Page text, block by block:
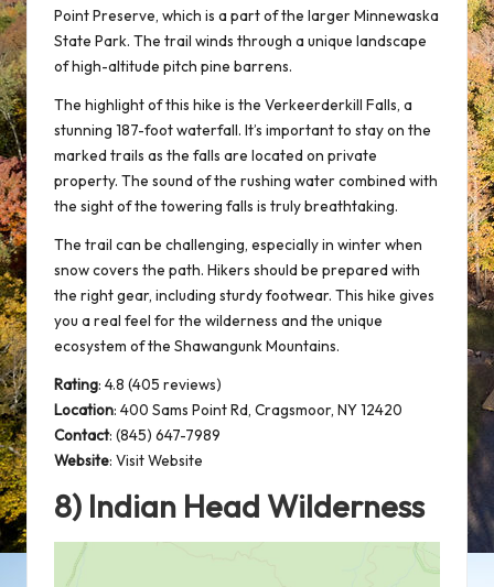
Point Preserve, which is a part of the larger Minnewaska
State Park. The trail winds through a unique landscape
of high-altitude pitch pine barrens.
The highlight of this hike is the Verkeerderkill Falls, a
stunning 187-foot waterfall. It’s important to stay on the
marked trails as the falls are located on private
property. The sound of the rushing water combined with
the sight of the towering falls is truly breathtaking.
The trail can be challenging, especially in winter when
snow covers the path. Hikers should be prepared with
the right gear, including sturdy footwear. This hike gives
you a real feel for the wilderness and the unique
ecosystem of the Shawangunk Mountains.
Rating: 4.8 (405 reviews)
Location: 400 Sams Point Rd, Cragsmoor, NY 12420
Contact: (845) 647-7989
Website: Visit Website
8) Indian Head Wilderness